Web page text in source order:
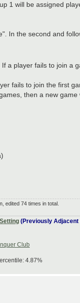
1 will be assigned
In the second and
a player fails to join a
fails to join the first
then a new
edited 74 times in total.
(Previously
Club
4.87%